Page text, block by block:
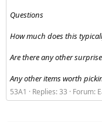
Questions
How much does this
Are there any other
Any other items worth
53A1 Replies: 33 Forum: